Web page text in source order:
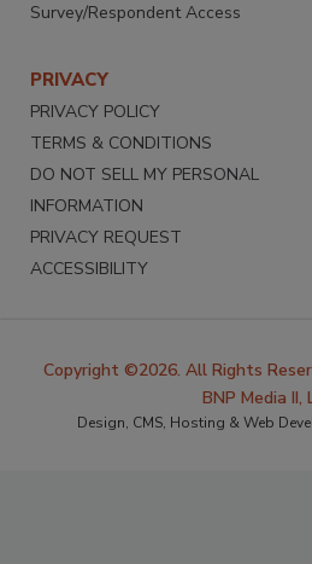
Survey/Respondent Access
PRIVACY
PRIVACY POLICY
TERMS & CONDITIONS
DO NOT SELL MY PERSONAL
INFORMATION
PRIVACY REQUEST
ACCESSIBILITY
Copyright ©2026. All Rights
BNP Media II,
Design, CMS, Hosting & Web